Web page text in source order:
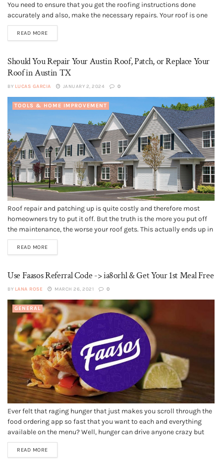
You need to ensure that you get the roofing instructions done
accurately and also, make the necessary repairs. Your roof is one
of the essential parts of the house. It acts as a crown, and you need
to protect and...
READ MORE
Should You Repair Your Austin Roof, Patch, or Replace Your
Roof in Austin TX
BY LUCAS GARCIA JANUARY 2, 2024 0
TOOLS & HOME IMPROVEMENT
Roof repair and patching up is quite costly and therefore most
homeowners try to put it off. But the truth is the more you put off
the maintenance, the worse your roof gets. This actually ends up in
a complete roof replacement a few years down the line. This
means...
READ MORE
Use Faasos Referral Code -> ia8orhl & Get Your 1st Meal Free
BY LANA ROSE MARCH 26, 2021 0
GENERAL
Ever felt that raging hunger that just makes you scroll through the
food ordering app so fast that you want to each and everything
available on the menu? Well, hunger can drive anyone crazy but
choosing the right food so that you won’t regret your choice, later
on, is a...
READ MORE